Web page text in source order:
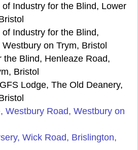
Industry for the Blind, Lower
Industry for the Blind,
on Trym, Bristol
the Blind, Henleaze Road,
Bristol
Lodge, The Old Deanery,
Westbury Road, Westbury on
Wick Road, Brislington,